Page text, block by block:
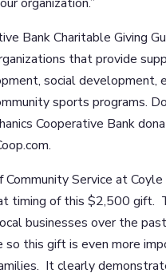
Bank Charitable Giving
that provide
social development,
sports programs.
Cooperative Bank
Service at
timing of this $2,500 gift.
businesses over the
so this gift is even more
It clearly